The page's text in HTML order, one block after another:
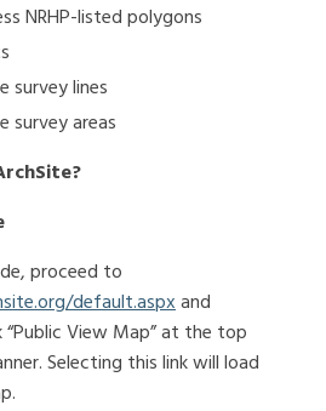
NRHP-listed polygons
survey lines
survey areas
proceed to
default.aspxand
View Map” at the top
Selecting this link will load